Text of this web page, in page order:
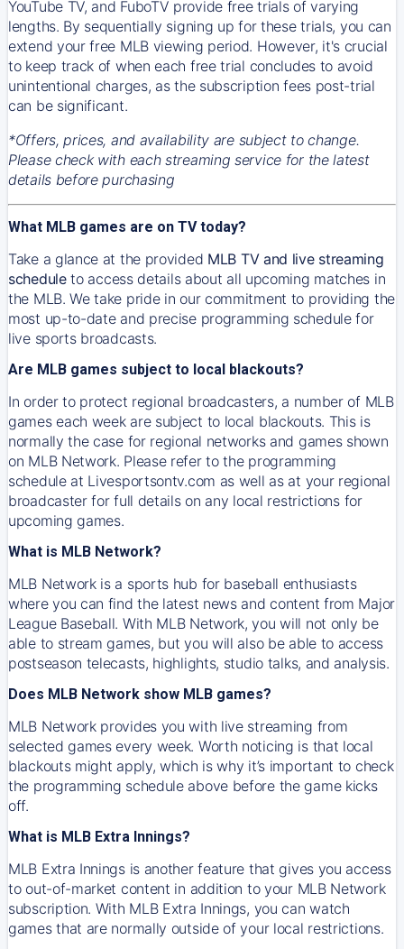
YouTube TV, and FuboTV provide free trials of varying
lengths. By sequentially signing up for these trials, you can
extend your free MLB viewing period. However, it's crucial
to keep track of when each free trial concludes to avoid
unintentional charges, as the subscription fees post-trial
can be significant.
*Offers, prices, and availability are subject to change.
Please check with each streaming service for the latest
details before purchasing
What MLB games are on TV today?
Take a glance at the provided MLB TV and live streaming
scheduleto access details about all upcoming matches in
the MLB. We take pride in our commitment to providing the
most up-to-date and precise programming schedule for
live sports broadcasts.
Are MLB games subject to local blackouts?
In order to protect regional broadcasters, a number of MLB
games each week are subject to local blackouts. This is
normally the case for regional networks and games shown
on MLB Network. Please refer to the programming
schedule at Livesportsontv.com as well as at your regional
broadcaster for full details on any local restrictions for
upcoming games.
What is MLB Network?
MLB Network is a sports hub for baseball enthusiasts
where you can find the latest news and content from Major
League Baseball. With MLB Network, you will not only be
able to stream games, but you will also be able to access
postseason telecasts, highlights, studio talks, and analysis.
Does MLB Network show MLB games?
MLB Network provides you with live streaming from
selected games every week. Worth noticing is that local
blackouts might apply, which is why it’s important to check
the programming schedule above before the game kicks
off.
What is MLB Extra Innings?
MLB Extra Innings is another feature that gives you access
to out-of-market content in addition to your MLB Network
subscription. With MLB Extra Innings, you can watch
games that are normally outside of your local restrictions.